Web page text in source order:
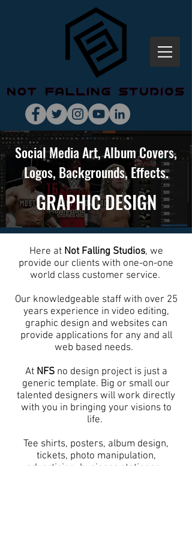
Social Media Art, Album Covers,
Logos, Backgrounds, Effects.
GRAPHICDESIGN
Here at Not Falling Studios, we
provide our clients with one-on-one
world class customer service.
Our knowledgeable staff with over 25
years experience in video editing,
graphic design and websites can
provide applications for any and all
web based needs. ​
At NFSno design project is just a
generic template. Big or small our
talented designers will work directly
with you in bringing your visions to
life.
Tee shirts, posters, album design,
tickets, photo manipulation,
advertising, business stationary,